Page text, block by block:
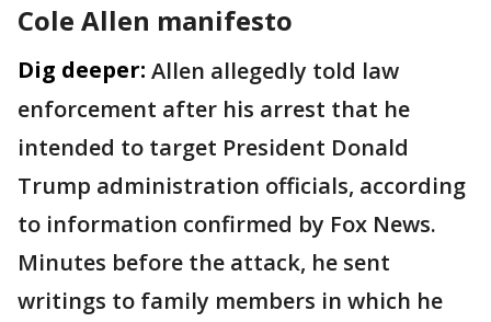
Cole Allen manifesto
Dig deeper: Allen allegedly told law
enforcement after his arrest that he
intended to target President Donald
Trump administration officials, according
to information confirmed by Fox News.
Minutes before the attack, he sent
writings to family members in which he